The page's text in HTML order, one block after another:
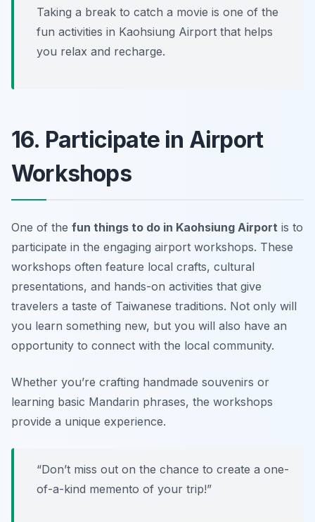
Taking a break to catch a movie is one of the
fun activities in Kaohsiung Airport that helps
you relax and recharge.
16. Participate in Airport
Workshops
One of the fun things to do in Kaohsiung Airport is to
participate in the engaging airport workshops. These
workshops often feature local crafts, cultural
presentations, and hands-on activities that give
travelers a taste of Taiwanese traditions. Not only will
you learn something new, but you will also have an
opportunity to connect with the local community.
Whether you’re crafting handmade souvenirs or
learning basic Mandarin phrases, the workshops
provide a unique experience.
“Don’t miss out on the chance to create a one-
of-a-kind memento of your trip!”